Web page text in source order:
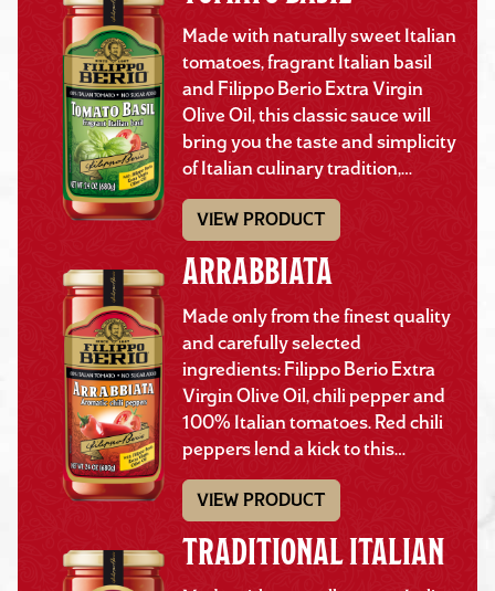
Made with naturally sweet Italian
tomatoes, fragrant Italian basil
and Filippo Berio Extra Virgin
Olive Oil, this classic sauce will
bring you the taste and simplicity
of Italian culinary tradition,…
VIEW PRODUCT
ARRABBIATA
Made only from the finest quality
and carefully selected
ingredients: Filippo Berio Extra
Virgin Olive Oil, chili pepper and
100% Italian tomatoes. Red chili
peppers lend a kick to this…
VIEW PRODUCT
TRADITIONAL ITALIAN